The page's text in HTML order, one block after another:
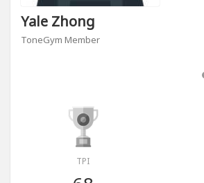
Yale Zhong
ToneGym Member
TPI